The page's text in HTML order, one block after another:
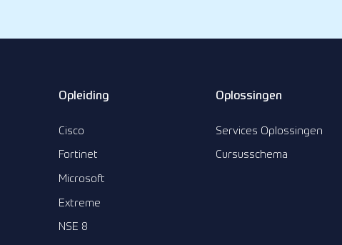
Opleiding
Cisco
Fortinet
Microsoft
Extreme
NSE 8
Oplossingen
Services Oplossingen
Cursusschema